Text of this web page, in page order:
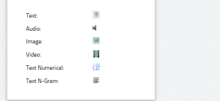
Text:
Audio:
Image:
Video:
Text Numerical:
Text N-Gram: